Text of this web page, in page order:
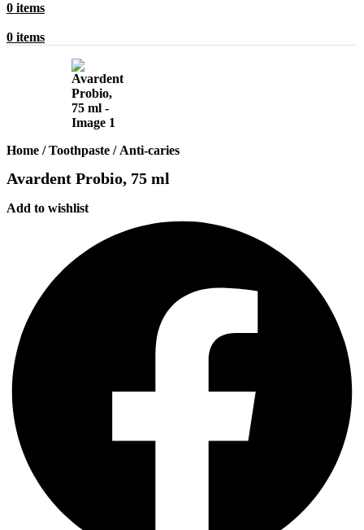
0 items
0 items
Home / Toothpaste / Anti-caries
Avardent Probio, 75 ml
Add to wishlist